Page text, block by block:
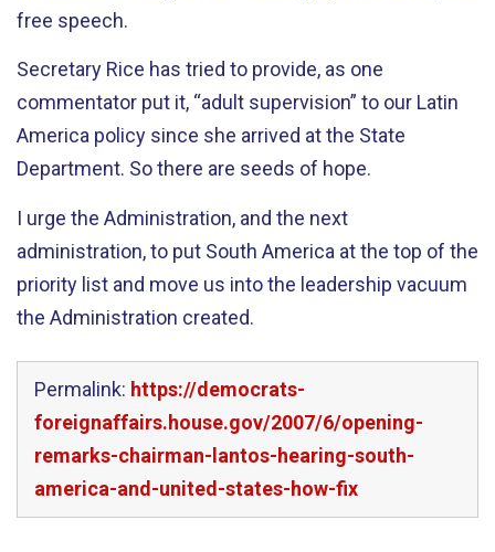
free speech.
Secretary Rice has tried to provide, as one
commentator put it, “adult supervision” to our Latin
America policy since she arrived at the State
Department. So there are seeds of hope.
I urge the Administration, and the next
administration, to put South America at the top of the
priority list and move us into the leadership vacuum
the Administration created.
Permalink: https://democrats-
foreignaffairs.house.gov/2007/6/opening-
remarks-chairman-lantos-hearing-south-
america-and-united-states-how-fix